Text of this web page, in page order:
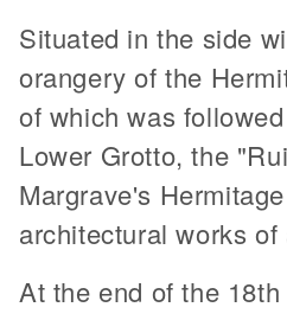
Situated in the side
orangery of the
of which was
Lower Grotto, the
Margrave's
architectural works of
At the end of the